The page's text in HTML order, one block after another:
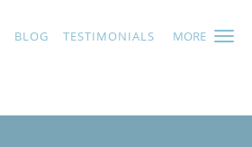
MORE
BLOG TESTIMONIALS